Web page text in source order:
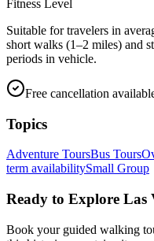
Fitness Level
Suitable for travelers in
short walks (1–2 miles) and
periods in vehicle.
Free cancellation
Topics
Adventure ToursBus Tours
term availabilitySmall Group
Ready to Explore Las
Book your guided walking